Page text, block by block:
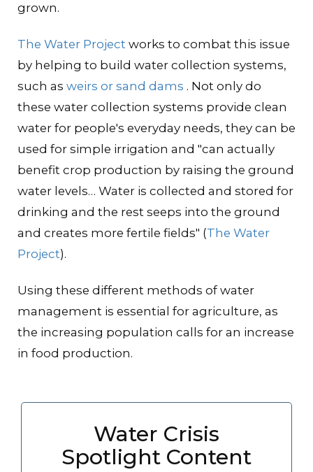
grown.
The Water Project works to combat this issue
by helping to build water collection systems,
such as weirs or sand dams . Not only do
these water collection systems provide clean
water for people's everyday needs, they can be
used for simple irrigation and "can actually
benefit crop production by raising the ground
water levels… Water is collected and stored for
drinking and the rest seeps into the ground
and creates more fertile fields" (The Water
Project).
Using these different methods of water
management is essential for agriculture, as
the increasing population calls for an increase
in food production.
Water Crisis
Spotlight Content